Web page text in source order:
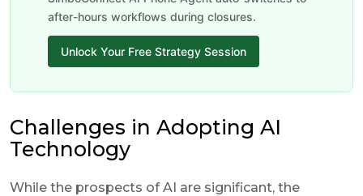
after-hours workflows during closures.
Unlock Your Free Strategy Session
Challenges in Adopting AI
Technology
While the prospects of AI are significant, the